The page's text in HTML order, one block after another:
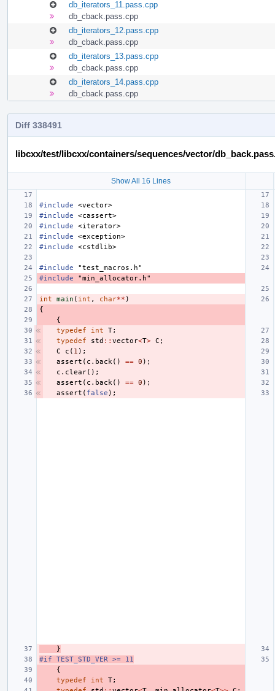
db_iterators_11.pass.cpp
db_cback.pass.cpp
db_iterators_12.pass.cpp
db_cback.pass.cpp
db_iterators_13.pass.cpp
db_cback.pass.cpp
db_iterators_14.pass.cpp
db_cback.pass.cpp
Diff 338491
libcxx/test/libcxx/containers/sequences/vector/
Show All 16 Lines
#include
<vector>
#include
<cassert>
#include
<iterator>
#include
<exception>
#include
<cstdlib>
#include
"test_macros.h"
#include
"min_allocator.h"
int main ( int , char** )
{
{
typedef
int T;
typedef
std :: vector<T> C ;
C
c ( 1 );
assert ( c . back () == 0 );
c . clear();
assert ( c . back () == 0 );
assert ( false );
}
#if TEST_STD_VER >= 11
{
typedef
int T;